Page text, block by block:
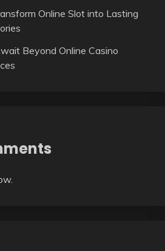
Online Slot into Lasting
Beyond Online Casino